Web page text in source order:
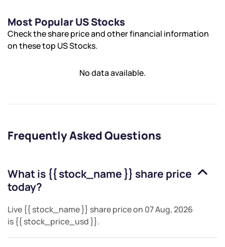
Most Popular US Stocks
Check the share price and other financial information
on these top US Stocks.
No data available.
Frequently Asked Questions
What is {{ stock_name }} share price
today?
Live {{ stock_name }} share price on 07 Aug, 2026
is {{ stock_price_usd }}.